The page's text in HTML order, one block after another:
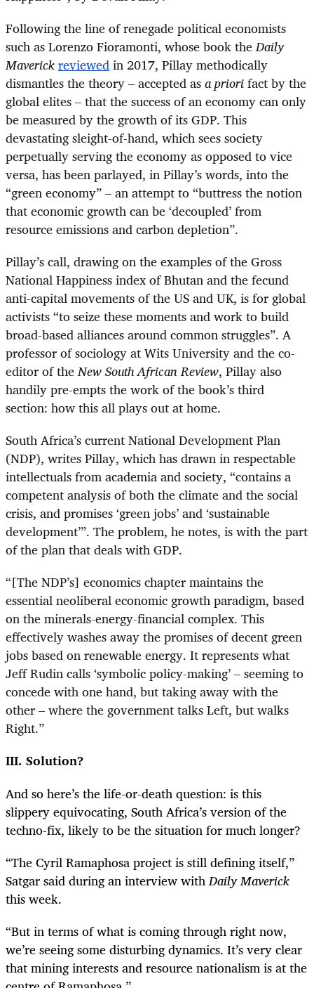
Following the line of renegade political economists
such as Lorenzo Fioramonti, whose book theDaily
Maverickreviewedin 2017, Pillay methodically
dismantles the theory – accepted asa priorifact by the
global elites – that the success of an economy can only
be measured by the growth of its GDP. This
devastating sleight-of-hand, which sees society
perpetually serving the economy as opposed to vice
versa, has been parlayed, in Pillay’s words, into the
“green economy” – an attempt to “buttress the notion
that economic growth can be ‘decoupled’ from
resource emissions and carbon depletion”.
Pillay’s call, drawing on the examples of the Gross
National Happiness index of Bhutan and the fecund
anti-capital movements of the US and UK, is for global
activists “to seize these moments and work to build
broad-based alliances around common struggles”. A
professor of sociology at Wits University and the co-
editor of theNew South African Review, Pillay also
handily pre-empts the work of the book’s third
section: how this all plays out at home.
South Africa’s current National Development Plan
(NDP), writes Pillay, which has drawn in respectable
intellectuals from academia and society, “contains a
competent analysis of both the climate and the social
crisis, and promises ‘green jobs’ and ‘sustainable
development’”. The problem, he notes, is with the part
of the plan that deals with GDP.
“[The NDP’s] economics chapter maintains the
essential neoliberal economic growth paradigm, based
on the minerals-energy-financial complex. This
effectively washes away the promises of decent green
jobs based on renewable energy. It represents what
Jeff Rudin calls ‘symbolic policy-making’ – seeming to
concede with one hand, but taking away with the
other – where the government talks Left, but walks
Right.”
III. Solution?
And so here’s the life-or-death question: is this
slippery equivocating, South Africa’s version of the
techno-fix, likely to be the situation for much longer?
“The Cyril Ramaphosa project is still defining itself,”
Satgar said during an interview withDaily Maverick
this week.
“But in terms of what is coming through right now,
we’re seeing some disturbing dynamics. It’s very clear
that mining interests and resource nationalism is at the